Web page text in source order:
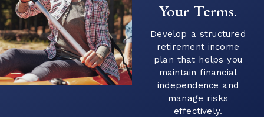
Your Terms.
Develop a structured
retirement income
plan that helps you
maintain financial
independence and
manage risks
effectively.